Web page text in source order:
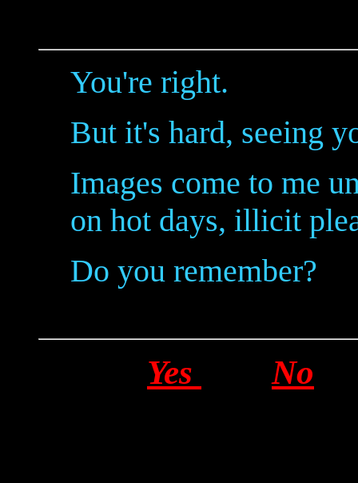
You're right.
But it's hard, seeing
Images come to me
on hot days, illicit
Do you remember?
Yes No